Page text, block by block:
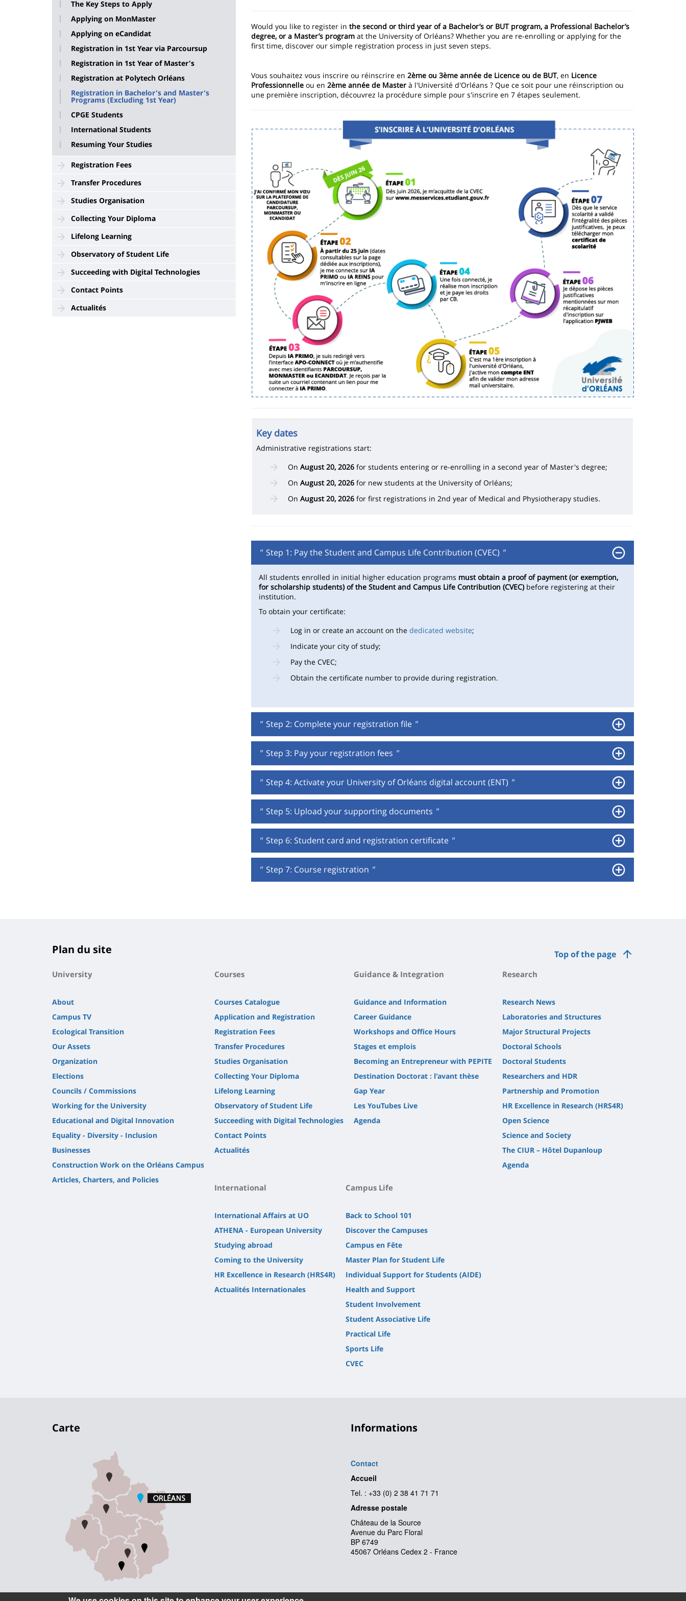
The Key Steps to Apply
Applying on MonMaster
Applying on eCandidat
Registration in 1st Year via Parcoursup
Registration in 1st Year of Master's
Registration at Polytech Orléans
Registration in Bachelor's and Master's
Programs (Excluding 1st Year)
CPGE Students
International Students
Resuming Your Studies
Registration Fees
Transfer Procedures
Studies Organisation
Collecting Your Diploma
Lifelong Learning
Observatory of Student Life
Succeeding with Digital Technologies
Contact Points
Actualités
de
la
principale
Would you like to register in the second or third year of a Bachelor’s or BUT program, a Professional Bachelor’s
degree, or a Master’s program at the University of Orléans? Whether you are re-enrolling or applying for the
first time, discover our simple registration process in just seven steps.
Vous souhaitez vous inscrire ou réinscrire en 2ème ou 3ème année de Licence ou de BUT, en Licence
Professionnelleou en 2ème année de Masterà l'Université d'Orléans ? Que ce soit pour une réinscription ou
une première inscription, découvrez la procédure simple pour s'inscrire en 7 étapes seulement.
Key dates
Administrative registrations start:
On August 20, 2026for students entering or re-enrolling in a second year of Master's degree;
On August 20, 2026for new students at the University of Orléans;
On August 20, 2026for first registrations in 2nd year of Medical and Physiotherapy studies.
" Step 1: Pay the Student and Campus Life Contribution (CVEC) "
All students enrolled in initial higher education programs must obtain a proof of payment (or exemption,
for scholarship students) of the Student and Campus Life Contribution (CVEC)before registering at their
institution.
To obtain your certificate:
Log in or create an account on the dedicated website;
Indicate your city of study;
Pay the CVEC;
Obtain the certificate number to provide during registration.
" Step 2: Complete your registration file"
" Step 3: Pay your registration fees "
" Step 4: Activate your University of Orléans digital account (ENT) "
" Step 5: Upload your supporting documents "
" Step 6: Student card and registration certificate"
" Step 7: Course registration "
Top of the page
Plan du site
University
About
Campus TV
Ecological Transition
Our Assets
Organization
Elections
Councils / Commissions
Working for the University
Educational and Digital Innovation
Equality - Diversity - Inclusion
Businesses
Construction Work on the Orléans Campus
Articles, Charters, and Policies
Courses
Courses Catalogue
Application and Registration
Registration Fees
Transfer Procedures
Studies Organisation
Collecting Your Diploma
Lifelong Learning
Observatory of Student Life
Succeeding with Digital Technologies
Contact Points
Actualités
Guidance & Integration
Guidance and Information
Career Guidance
Workshops and Office Hours
Stages et emplois
Becoming an Entrepreneur with PEPITE
Destination Doctorat : l'avant thèse
Gap Year
Les YouTubes Live
Agenda
Research
Research News
Laboratories and Structures
Major Structural Projects
Doctoral Schools
Doctoral Students
Researchers and HDR
Partnership and Promotion
HR Excellence in Research (HRS4R)
Open Science
Science and Society
The CIUR – Hôtel Dupanloup
Agenda
International
International Affairs at UO
ATHENA - European University
Studying abroad
Coming to the University
HR Excellence in Research (HRS4R)
Actualités Internationales
Campus Life
Back to School 101
Discover the Campuses
Campus en Fête
Master Plan for Student Life
Individual Support for Students (AIDE)
Health and Support
Student Involvement
Student Associative Life
Practical Life
Sports Life
CVEC
Carte Informations
Contact
Accueil
Tel. : +33 (0) 2 38 41 71 71
Adresse postale
Château de la Source
Avenue du Parc Floral
BP 6749
45067 Orléans Cedex 2 - France